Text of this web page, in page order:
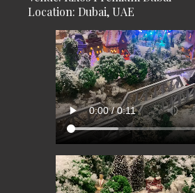
Location: Dubai, UAE